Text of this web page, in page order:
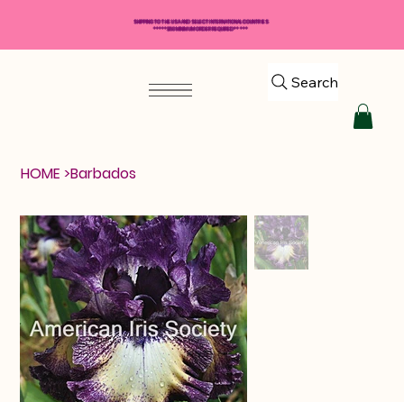
Search
HOME >Barbados
SHIPPING TO THE USA AND SELECT INTERNATIONAL COUNTRIES
*****$50 MINIMUM ORDER REQUIRED*****